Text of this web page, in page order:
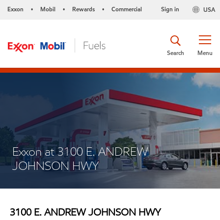
Exxon • Mobil • Rewards • Commercial USA
Sign in
Menu
Search
Exxon at 3100 E. ANDREW
JOHNSON HWY
3100 E. ANDREW JOHNSON HWY